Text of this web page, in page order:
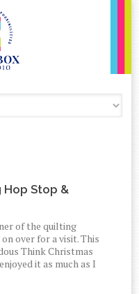
Hop Stop &
of the quilting
over for a visit. This
Think Christmas
it as much as I